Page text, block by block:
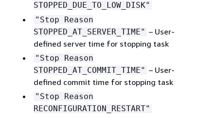
STOPPED_DUE_TO_LOW_DISK"
"Stop Reason
STOPPED_AT_SERVER_TIME" – User-
defined server time for stopping task
"Stop Reason
STOPPED_AT_COMMIT_TIME" – User-
defined commit time for stopping task
"Stop Reason
RECONFIGURATION_RESTART"